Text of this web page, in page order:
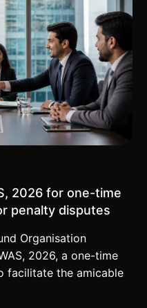
2026 for one-time
penalty disputes
Organisation
2026, a one-time
facilitate the amicable